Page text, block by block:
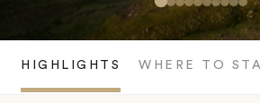
HIGHLIGHTS WHERE TO